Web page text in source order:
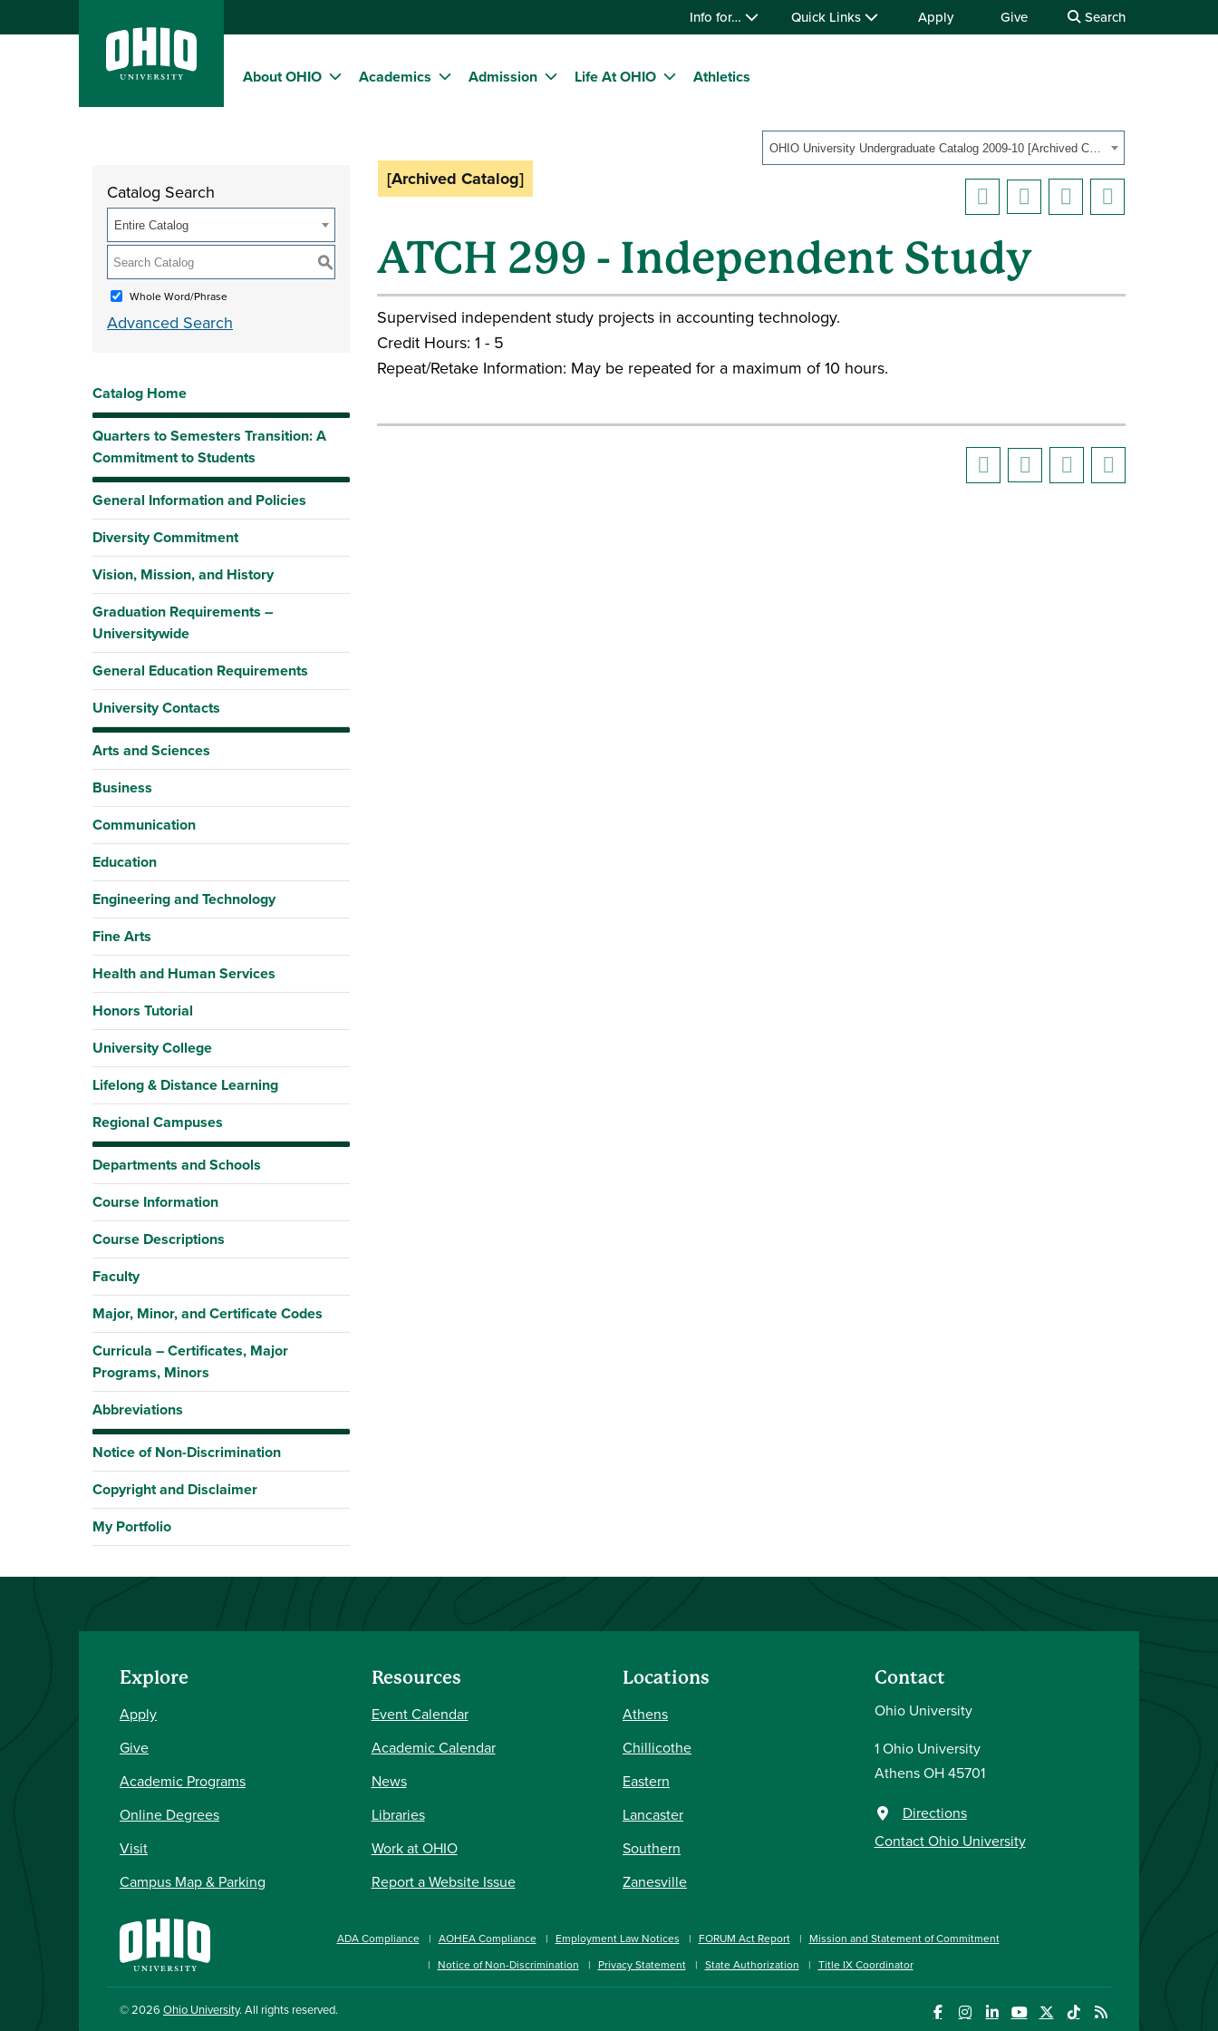
Info for… Quick Links Apply Give Search
About OHIO Academics Admission Life At OHIO Athletics
OHIO University Undergraduate Catalog 2009-10 [Archived Catalog]
Catalog Search
Entire Catalog
S
Whole Word/Phrase
Advanced Search
Catalog Home
Quarters to Semesters Transition: A
Commitment to Students
General Information and Policies
Diversity Commitment
Vision, Mission, and History
Graduation Requirements –
Universitywide
General Education Requirements
University Contacts
Arts and Sciences
Business
Communication
Education
Engineering and Technology
Fine Arts
Health and Human Services
Honors Tutorial
University College
Lifelong & Distance Learning
Regional Campuses
Departments and Schools
Course Information
Course Descriptions
Faculty
Major, Minor, and Certificate Codes
Curricula – Certificates, Major
Programs, Minors
Abbreviations
Notice of Non-Discrimination
Copyright and Disclaimer
My Portfolio
[Archived Catalog]
ATCH 299 - Independent Study
Supervised independent study projects in accounting technology.
Credit Hours: 1 - 5
Repeat/Retake Information: May be repeated for a maximum of 10 hours.
Explore
Apply
Give
Academic Programs
Online Degrees
Visit
Campus Map & Parking
Resources
Event Calendar
Academic Calendar
News
Libraries
Work at OHIO
Report a Website Issue
Locations
Athens
Chillicothe
Eastern
Lancaster
Southern
Zanesville
Contact
Ohio University
1 Ohio University
Athens OH 45701
Directions
Contact Ohio University
ADA Compliance AOHEA Compliance Employment Law Notices FORUM Act Report
Mission and Statement of Commitment
Notice of Non-Discrimination
Privacy Statement State Authorization Title IX Coordinator
© 2026 Ohio University. All rights reserved.